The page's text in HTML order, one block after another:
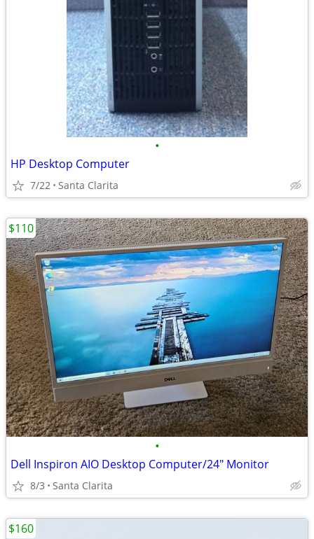
•
HP Desktop Computer
7/22 Santa Clarita
•
Dell Inspiron AIO Desktop Computer/24" Monitor
8/3 Santa Clarita
$110
$160